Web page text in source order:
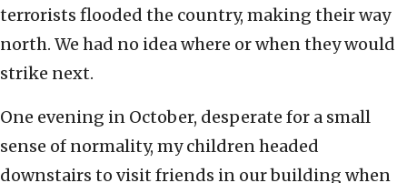
terrorists flooded the country, making their way
north. We had no idea where or when they would
strike next.
One evening in October, desperate for a small
sense of normality, my children headed
downstairs to visit friends in our building when